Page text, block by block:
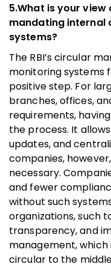
5.What is your view
mandating internal
systems?
The RBI’s circular
monitoring systems
positive step. For
branches, offices,
requirements,
the process. It
updates, and
companies,
necessary.
and fewer
without such
organizations, such
transparency, and
management, which
circular to the